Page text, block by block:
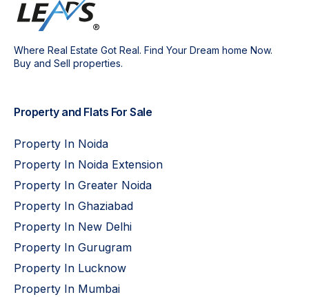
Where Real Estate Got Real. Find Your Dream home Now.
Buy and Sell properties.
Property and Flats For Sale
Property In Noida
Property In Noida Extension
Property In Greater Noida
Property In Ghaziabad
Property In New Delhi
Property In Gurugram
Property In Lucknow
Property In Mumbai